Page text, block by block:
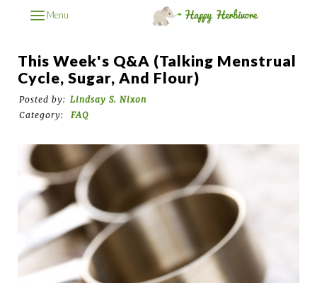
Menu
This Week's Q&A (Talking Menstrual
Cycle, Sugar, And Flour)
Posted by: Lindsay S. Nixon
Category:
FAQ